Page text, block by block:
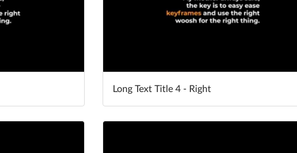
Long Text Title 4 - Right